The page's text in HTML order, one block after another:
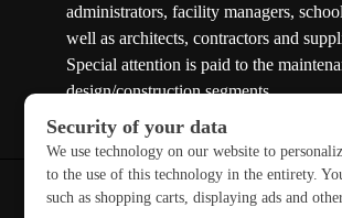
administrators, facility managers,
well as architects, contractors and
Special attention is paid to the
design/construction segments.
Copyright © 2026 School Construction